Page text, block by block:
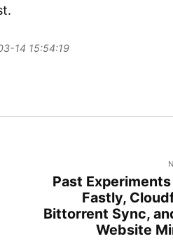
14 15:54:19
Past
Fastly,
Bittorrent Sync,
Website